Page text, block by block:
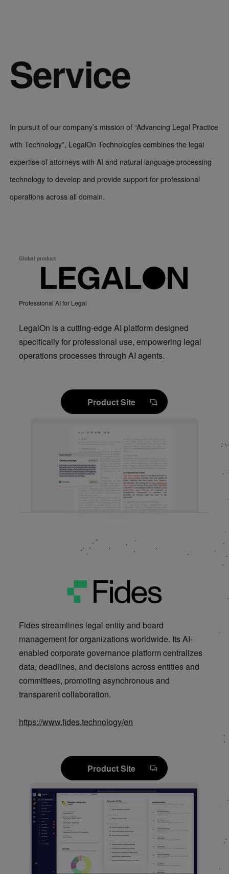
Service
In pursuit of our company’s mission of “Advancing Legal Practice
with Technology”, LegalOn Technologies combines the legal
expertise of attorneys with AI and natural language processing
technology to develop and provide support for professional
operations across all domain.
Global product
Professional AI for Legal
LegalOn is a cutting-edge AI platform designed
specifically for professional use, empowering legal
operations processes through AI agents.
Product Site
Product Site
Fides streamlines legal entity and board
management for organizations worldwide. Its AI-
enabled corporate governance platform centralizes
data, deadlines, and decisions across entities and
committees, promoting asynchronous and
transparent collaboration.
https://www.fides.technology/en
Product Site
Product Site